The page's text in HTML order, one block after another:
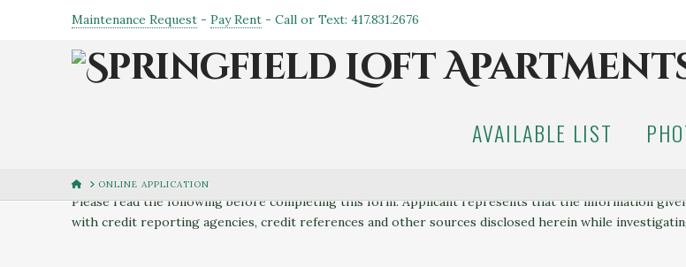
Maintenance Request- Pay Rent- Call or Text: 417.831.2676
AVAILABLE LIST
HOMEONLINE APPLICATION
LEASE APPLICATION
Please read the following before completing this form: Applicant represents that the information
with credit reporting agencies, credit references and other sources disclosed herein while